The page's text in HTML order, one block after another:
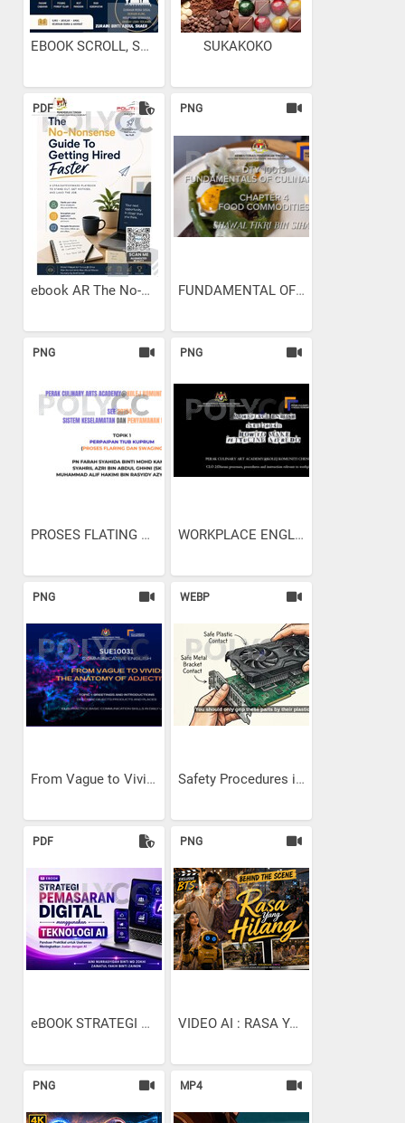
EBOOK SCROLL, SHARE... SUKAKOKO
PDF
ebook AR The No-Nonsense...
PNG
FUNDAMENTAL OF CULINARY...
PNG
PROSES FLATING AND SWAGING
PNG
WORKPLACE ENGLISH - HOW TO...
PNG
From Vague to Vivid: The...
WEBP
Safety Procedures in...
PDF
eBOOK STRATEGI PEMASARAN...
PNG
VIDEO AI : RASA YANG...
PNG MP4